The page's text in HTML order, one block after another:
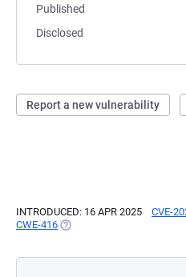
Published
Disclosed
Report a new vulnerability
INTRODUCED: 16 APR 2025 CVE-
CWE-416 (OPENS IN A NEW TAB)